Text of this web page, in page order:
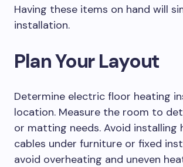
Having these items on hand will
installation.
Plan Your Layout
Determine electric floor heating
location. Measure the room to
or matting needs. Avoid installing
cables under furniture or fixed
avoid overheating and uneven